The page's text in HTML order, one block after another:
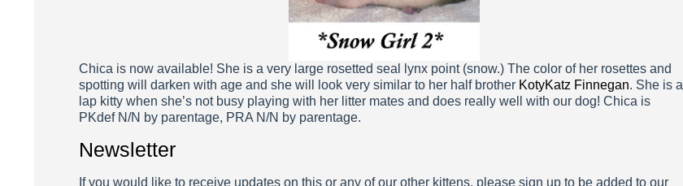
Chica 1 Week
Chica is now available! She is a very large rosetted seal lynx point (snow.) The color of her rosettes and
spotting will darken with age and she will look very similar to her half brother KotyKatz Finnegan. She is a
lap kitty when she’s not busy playing with her litter mates and does really well with our dog! Chica is
PKdef N/N by parentage, PRA N/N by parentage.
Newsletter
If you would like to receive updates on this or any of our other kittens, please sign up to be added to our